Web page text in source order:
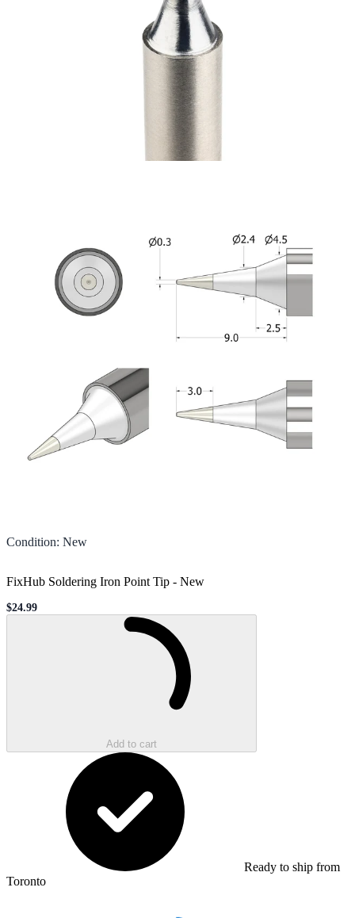
Condition: New
FixHub Soldering Iron Point Tip - New
Sale price
$24.99
Add to cart
Ready to ship from
Toronto